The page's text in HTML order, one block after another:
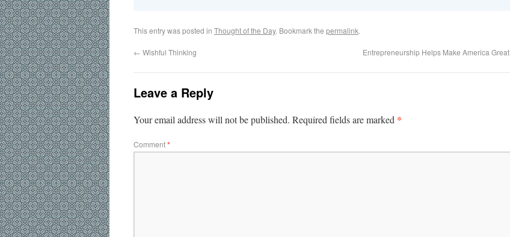
This entry was posted in Thought of the Day. Bookmark the permalink.
← Wishful Thinking Entrepreneurship Helps Make America Great
Leave a Reply
Your email address will not be published. Required fields are marked *
Comment*